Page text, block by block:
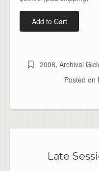
2008, Archival
Posted on
Late